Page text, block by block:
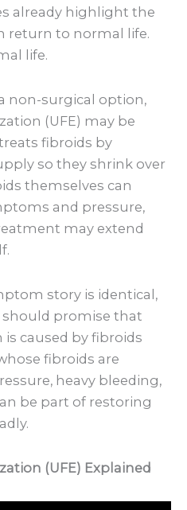
already highlight the
return to normal life.
life.
non-surgical option,
(UFE) may be
fibroids by
so they shrink over
themselves can
and pressure,
may extend
story is identical,
should promise that
caused by fibroids
fibroids are
heavy bleeding,
be part of restoring
(UFE) Explained